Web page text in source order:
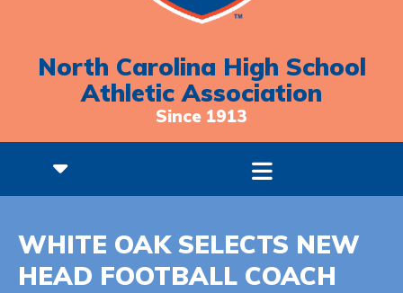
North Carolina High School
Athletic Association
Since 1913
WHITE OAK SELECTS NEW
HEAD FOOTBALL COACH